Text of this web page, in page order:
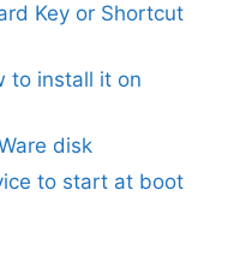
Key or Shortcut
to install it on
disk
to start at boot